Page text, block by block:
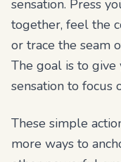
sensation. Press
together, feel the
or trace the seam
The goal is to
sensation to focus
These simple
more ways to